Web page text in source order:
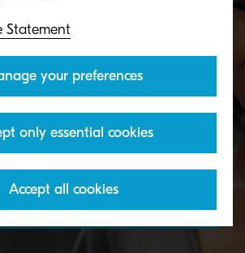
back service
recycling programme allows
return toners in a variety of ways.
Discover more
Statement
your preferences
only essential cookies
Accept all cookies